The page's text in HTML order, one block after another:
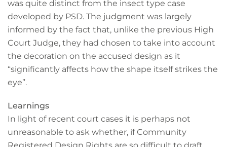
was quite distinct from the insect type case
developed by PSD. The judgment was largely
informed by the fact that, unlike the previous High
Court Judge, they had chosen to take into account
the decoration on the accused design as it
“significantly affects how the shape itself strikes the
eye”.
Learnings
In light of recent court cases it is perhaps not
unreasonable to ask whether, if Community